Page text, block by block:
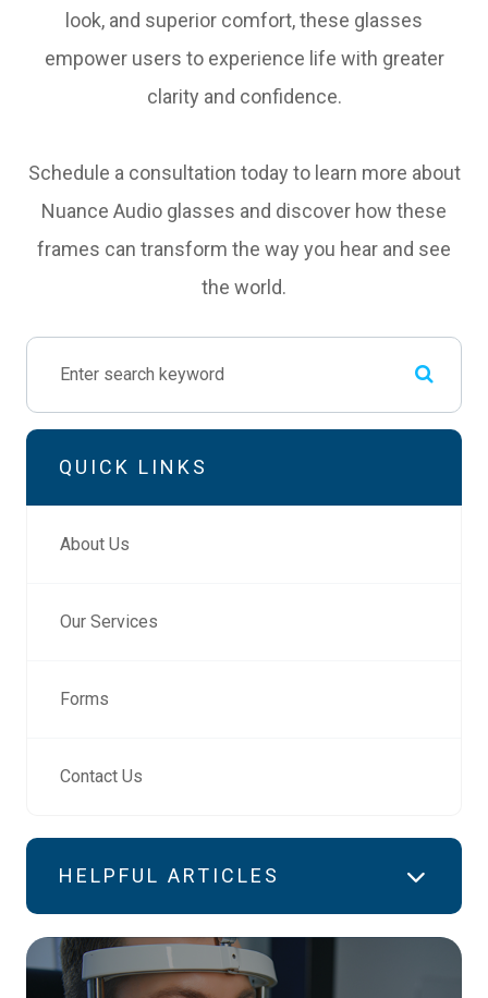
look, and superior comfort, these glasses
empower users to experience life with greater
clarity and confidence.
Schedule a consultation today to learn more about
Nuance Audio glasses and discover how these
frames can transform the way you hear and see
the world.
QUICK LINKS
About Us
Our Services
Forms
Contact Us
HELPFUL ARTICLES